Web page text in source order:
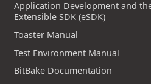
Application Development and
Extensible SDK (eSDK)
Toaster Manual
Test Environment Manual
BitBake Documentation